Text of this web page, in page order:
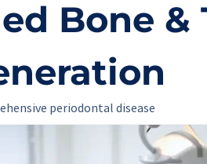
Bone &
periodontal disease